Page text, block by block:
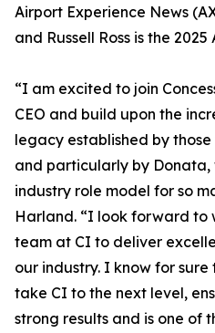
Airport Experience News
and Russell Ross is the
“I am excited to join
CEO and build upon the
legacy established by
and particularly by Donata,
industry role model for so
Harland. “I look forward to
team at CI to deliver
our industry. I know for
take CI to the next level,
strong results and is one of